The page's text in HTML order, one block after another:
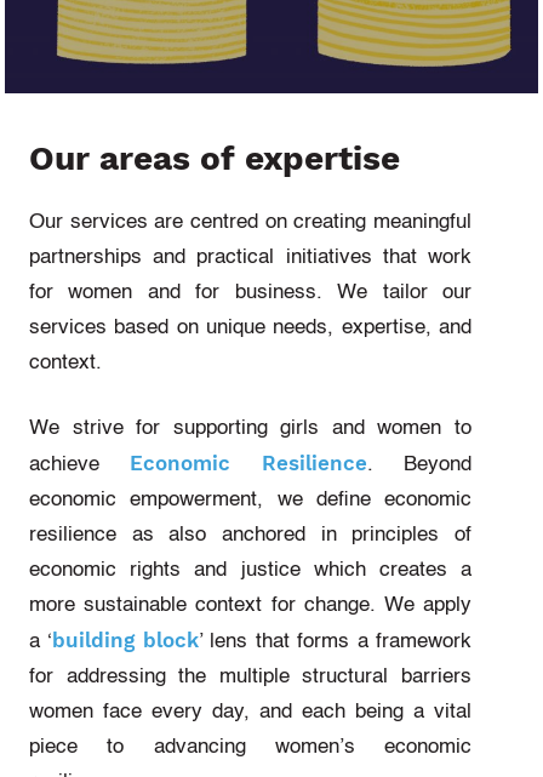
Our areas of expertise
Our services are centred on creating meaningful
partnerships and practical initiatives that work
for women and for business. We tailor our
services based on unique needs, expertise, and
context.
We strive for supporting girls and women to
achieve Economic Resilience. Beyond
economic empowerment, we define economic
resilience as also anchored in principles of
economic rights and justice which creates a
more sustainable context for change. We apply
a ‘ building block’ lens that forms a framework
for addressing the multiple structural barriers
women face every day, and each being a vital
piece to advancing women’s economic